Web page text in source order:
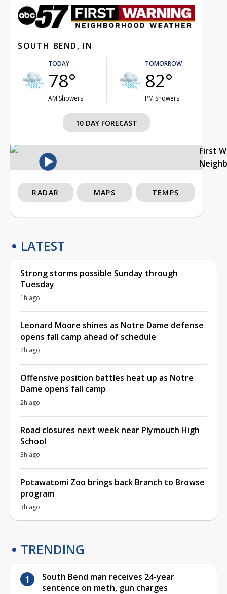
SOUTH BEND, IN
TODAY
78°
AM Showers
TOMORROW
82°
PM Showers
10 DAY FORECAST
First
RADAR MAPS TEMPS
LATEST
Strong storms possible Sunday through
Tuesday
1h ago
Leonard Moore shines as Notre Dame defense
opens fall camp ahead of schedule
2h ago
Offensive position battles heat up as Notre
Dame opens fall camp
2h ago
Road closures next week near Plymouth High
School
3h ago
Potawatomi Zoo brings back Branch to Browse
program
3h ago
TRENDING
South Bend man receives 24-year
sentence on meth, gun charges